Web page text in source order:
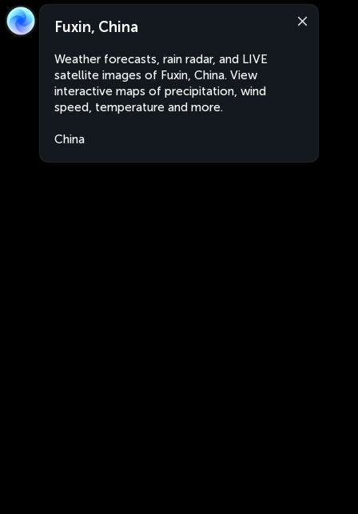
Fuxin, China
Weather forecasts, rain radar, and LIVE
satellite images of Fuxin, China. View
interactive maps of precipitation, wind
speed, temperature and more.
China